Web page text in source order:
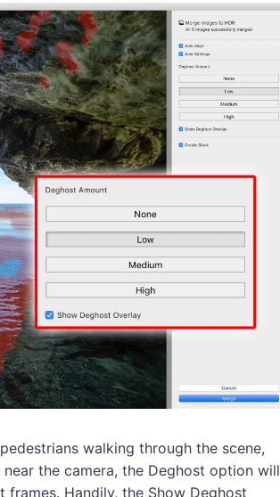
walking through the scene,
the camera, the Deghost option will
frames. Handily, the Show Deghost